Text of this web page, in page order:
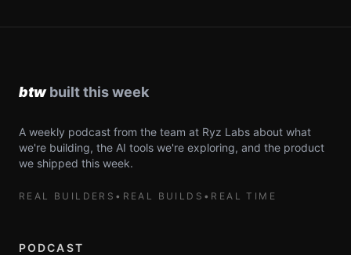
A weekly podcast from the team at Ryz Labs about what
we're building, the AI tools we're exploring, and the product
we shipped this week.
REAL BUILDERS • REAL BUILDS • REAL TIME
PODCAST